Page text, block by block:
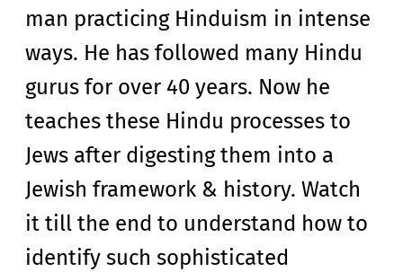
man practicing Hinduism in intense
ways. He has followed many Hindu
gurus for over 40 years. Now he
teaches these Hindu processes to
Jews after digesting them into a
Jewish framework & history. Watch
it till the end to understand how to
identify such sophisticated